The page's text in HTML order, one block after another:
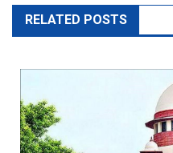
RELATED POSTS